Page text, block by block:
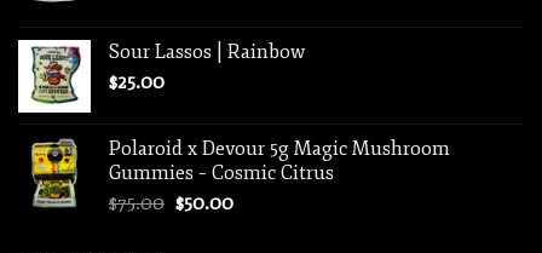
Sour Lassos | Rainbow
$25.00
Polaroid x Devour 5g Magic Mushroom
Gummies – Cosmic Citrus
$75.00 Original
$50.00Current